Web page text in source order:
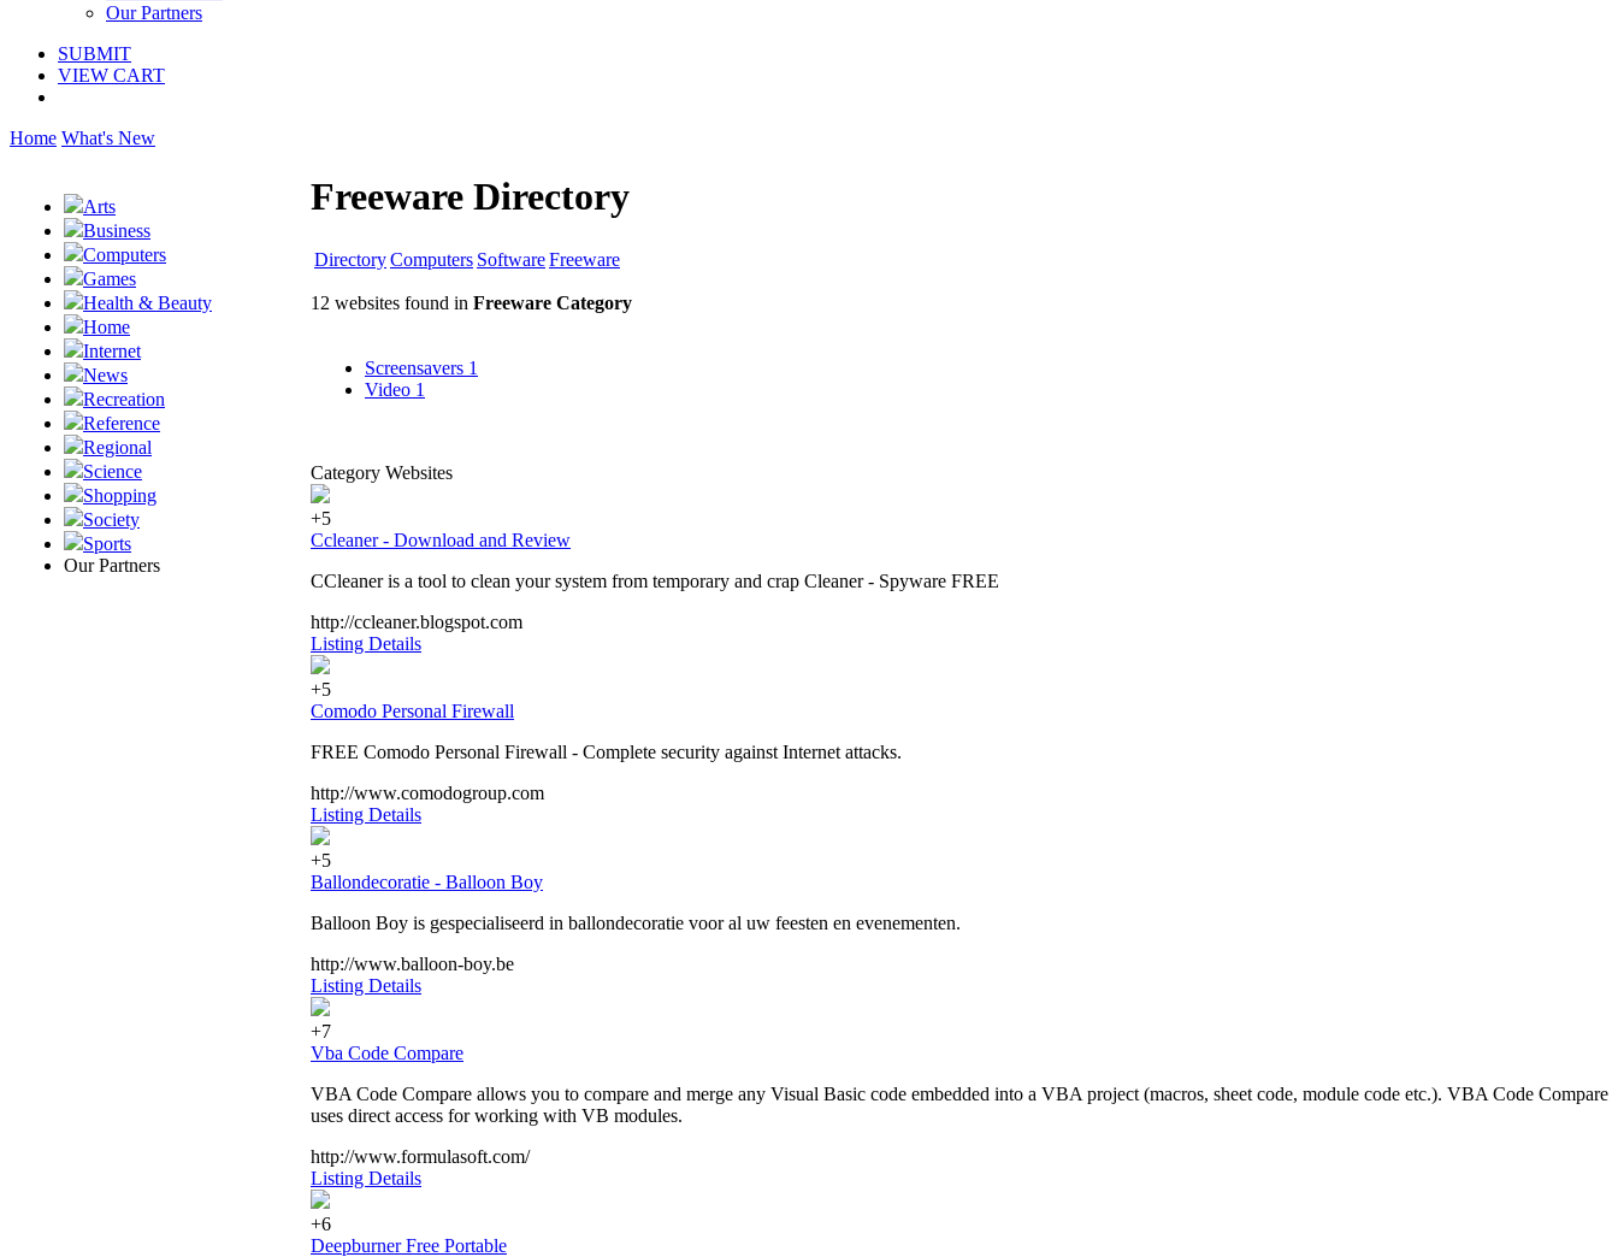
Our Partners
SUBMIT
VIEW CART
Home What's New
Arts
Business
Computers
Games
Health & Beauty
Home
Internet
News
Recreation
Reference
Regional
Science
Shopping
Society
Sports
Our Partners
Freeware Directory
DirectoryComputers SoftwareFreeware
12 websites found in Freeware Category
Screensavers 1
Video 1
Category Websites
+5
Ccleaner - Download and Review
CCleaner is a tool to clean your system from temporary and crap Cleaner - Spyware FREE
http://ccleaner.blogspot.com
Listing Details
+5
Comodo Personal Firewall
FREE Comodo Personal Firewall - Complete security against Internet attacks.
http://www.comodogroup.com
Listing Details
+5
Ballondecoratie - Balloon Boy
Balloon Boy is gespecialiseerd in ballondecoratie voor al uw feesten en evenementen.
http://www.balloon-boy.be
Listing Details
+7
Vba Code Compare
VBA Code Compare allows you to compare and merge any Visual Basic code embedded into a VBA project (macros, sheet code, module code etc.). VBA Code Compare
uses direct access for working with VB modules.
http://www.formulasoft.com/
Listing Details
+6
Deepburner Free Portable